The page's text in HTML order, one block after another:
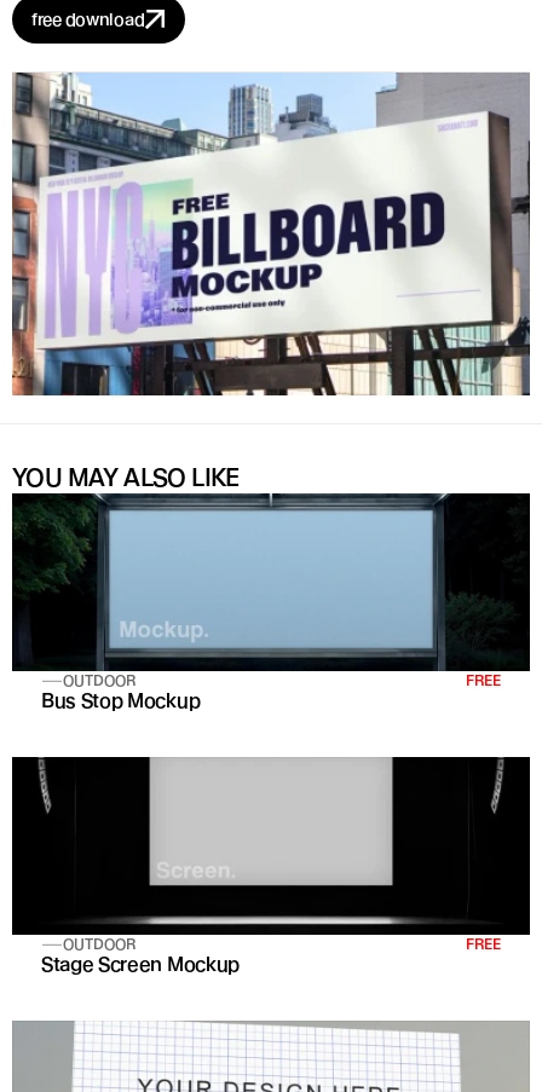
free download
YOU MAY ALSO LIKE
OUTDOOR FREE
Bus Stop Mockup
OUTDOOR FREE
Stage Screen Mockup